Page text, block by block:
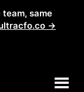
team, same
→